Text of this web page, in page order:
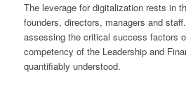
The leverage for digitalization rests in
founders, directors, managers and
assessing the critical success factors
competency of the Leadership and
quantifiably understood.